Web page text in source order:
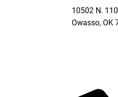
10502 N.
Owasso, OK